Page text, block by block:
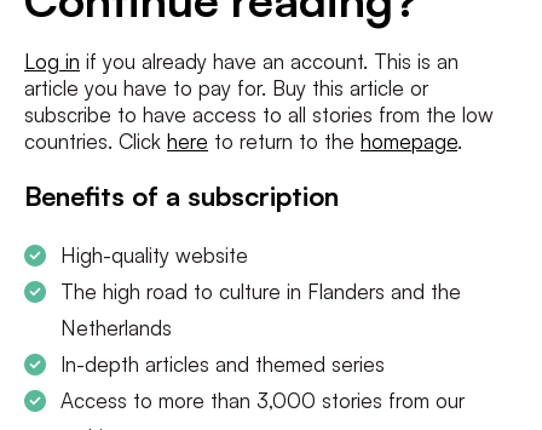
Log in if you already have an account. This is an
article you have to pay for. Buy this article or
subscribe to have access to all stories from the low
countries. Click here to return to the homepage.
Benefits of a subscription
High-quality website
The high road to culture in Flanders and the
Netherlands
In-depth articles and themed series
Access to more than 3,000 stories from our
I agree to theterms and conditionsandprivacy policy
SUBSCRIBE